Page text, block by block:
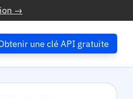
→
une clé API gratuite